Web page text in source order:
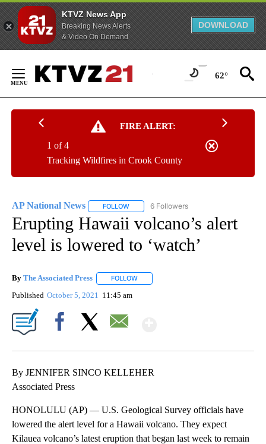
KTVZ News App
Breaking News Alerts
& Video On Demand
DOWNLOAD
Content
62°
FIRE ALERT:
Tracking Wildfires in Crook County
1 of 4
AP National News FOLLOW FOLLOW "AP NATIONAL NEWS" TO
6 Followers
Erupting Hawaii volcano’s alert
level is lowered to ‘watch’
By The Associated Press FOLLOW
Published October 5, 2021 11:45 am
By JENNIFER SINCO KELLEHER
Associated Press
HONOLULU (AP) — U.S. Geological Survey officials have
lowered the alert level for a Hawaii volcano. They expect
Kilauea volcano’s latest eruption that began last week to remain